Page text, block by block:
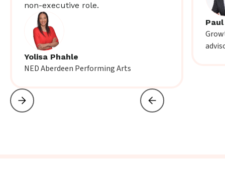
non-executive role.
Yolisa Phahle
NED Aberdeen Performing Arts